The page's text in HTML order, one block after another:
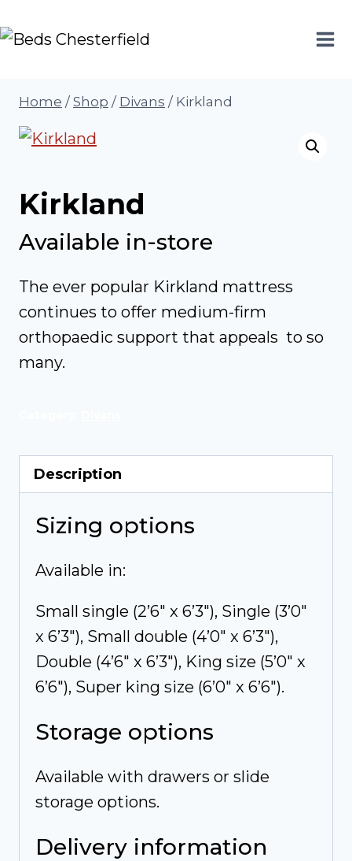
to
Home / Shop / Divans / Kirkland
Kirkland
Available in-store
The ever popular Kirkland mattress
continues to offer medium-firm
orthopaedic support that appeals to so
many.
Description
Sizing options
Available in:
Small single (2’6″ x 6’3″), Single (3’0″
x 6’3″), Small double (4’0″ x 6’3″),
Double (4’6″ x 6’3″), King size (5’0″ x
6’6″), Super king size (6’0″ x 6’6″).
Storage options
Available with drawers or slide
storage options.
Delivery information